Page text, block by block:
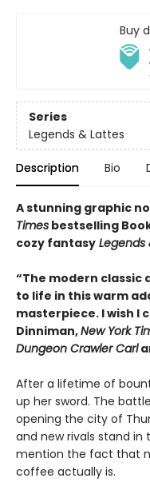
Buy
Series
Legends & Lattes
Description Bio
A stunning graphic
Times bestselling
cozy fantasy Legends
“The modern
to life in this warm
masterpiece. I wish I
Dinniman,New York
Dungeon Crawler Carl
After a lifetime of
up her sword. The
opening the city of
and new rivals stand
mention the fact that
coffee actually is.